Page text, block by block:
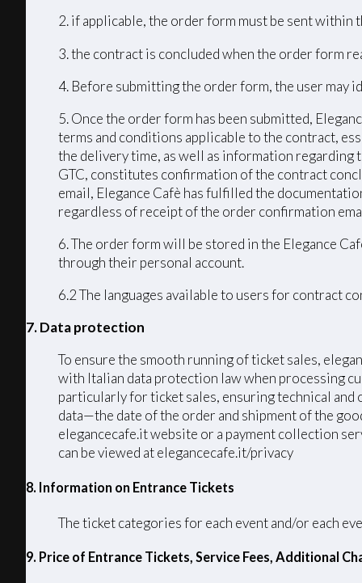
2. if applicable, the order form must be sent within
3. the contract is concluded when the order form
4. Before submitting the order form, the user may
5. Once the order form has been submitted,
terms and conditions applicable to the contract,
the delivery time, as well as information regarding
GTC, constitutes confirmation of the contract
email, Elegance Cafè has fulfilled the
regardless of receipt of the order confirmation
6. The order form will be stored in the Elegance
through their personal account.
6.2 The languages ​​available to users for contract
7. Data protection
To ensure the smooth running of ticket sales,
with Italian data protection law when processing
particularly for ticket sales, ensuring technical
data—the date of the order and shipment of the
elegancecafe.it website or a payment collection
can be viewed at elegancecafe.it/privacy
8. Information on Entrance Tickets
The ticket categories for each event and/or each
9. Price of Entrance Tickets, Service Fees, Additional